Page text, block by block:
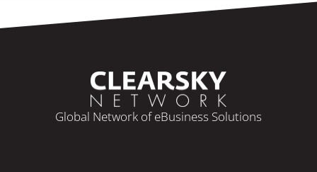
Global Network of eBusiness Solutions